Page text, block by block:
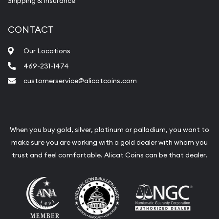
Services we can provide are:
Liquidation Appraisals (Scrap Value)
Pearl Valuations
Vintage Jewelry Liquidation
CONTACT
Our Locations
469-231-1474
customerservice@alicatcoins.com
When you buy gold, silver, platinum or palladium, you want to
make sure you are working with a gold dealer with whom you
trust and feel comfortable. Alicat Coins can be that dealer.